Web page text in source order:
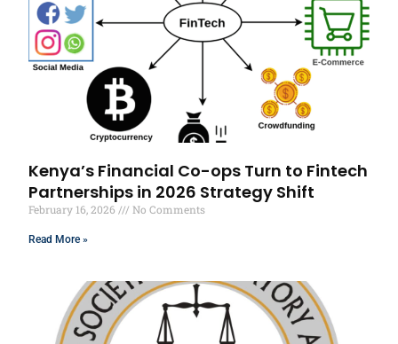
Kenya’s Financial Co-ops Turn to Fintech
Partnerships in 2026 Strategy Shift
February 16, 2026 No Comments
Read More »